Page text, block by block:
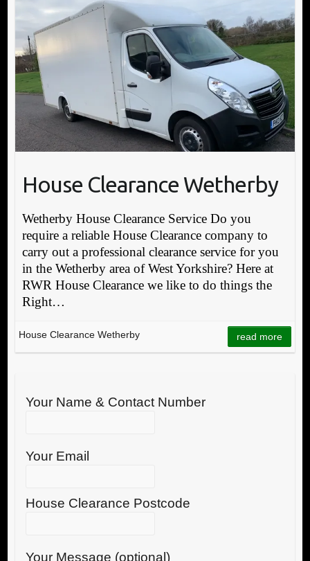
House Clearance Wetherby
Wetherby House Clearance Service Do you
require a reliable House Clearance company to
carry out a professional clearance service for you
in the Wetherby area of West Yorkshire? Here at
RWR House Clearance we like to do things the
Right…
House Clearance Wetherby read more
Your Name & Contact Number
Your Email
House Clearance Postcode
Your Message (optional)